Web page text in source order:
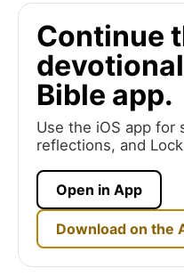
Continue
Bible app.
Use the iOS app for
reflections, and
Open in App
Download on the